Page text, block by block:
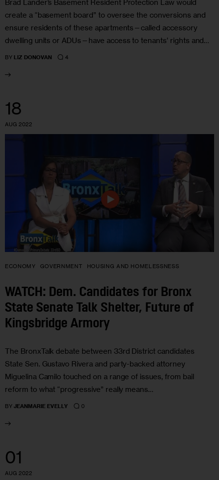
Brad Lander’s Basement Resident Protection Law would
create a “basement board” to oversee the conversions and
ensure residents of these apartments—called accessory
dwelling units or ADUs—have access to tenants’ rights and…
BY LIZ DONOVAN 4
18
AUG 2022
ECONOMY GOVERNMENT HOUSING AND HOMELESSNESS
WATCH: Dem. Candidates for Bronx
State Senate Talk Shelter, Future of
Kingsbridge Armory
The BronxTalk debate between 33rd District candidates
State Sen. Gustavo Rivera and party-backed attorney
Miguelina Camilo touched on a range of issues, from bail
reform to what “progressive” really means…
BY JEANMARIE EVELLY 0
01
AUG 2022